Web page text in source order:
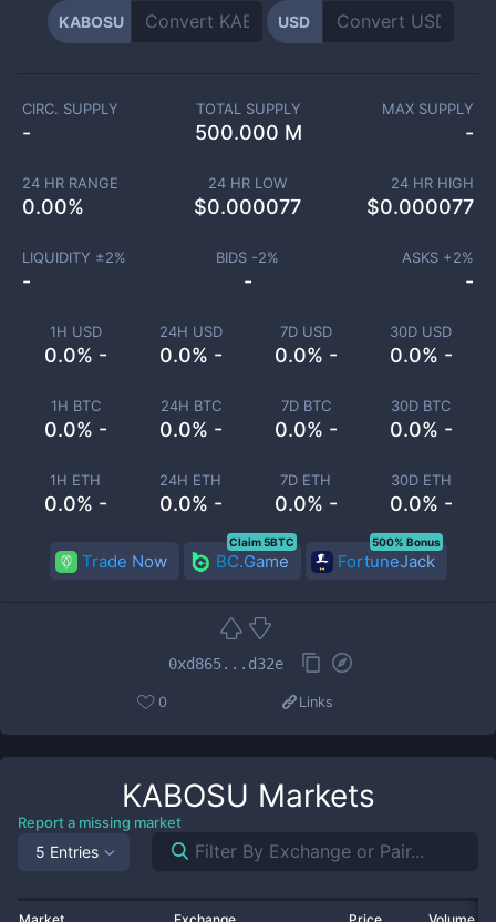
KABOSU USD
1H USD
0.0% -
24H USD
0.0% -
7D USD
0.0% -
30D USD
0.0% -
1H BTC
0.0% -
24H BTC
0.0% -
7D BTC
0.0% -
30D BTC
0.0% -
1H ETH
0.0% -
24H ETH
0.0% -
7D ETH
0.0% -
30D ETH
0.0% -
CIRC. SUPPLY
-
TOTAL SUPPLY
500.000 M
MAX SUPPLY
-
24 HR RANGE
0.00%
24 HR LOW
$0.000077
24 HR HIGH
$0.000077
LIQUIDITY ±2%
-
BIDS -2%
-
ASKS +2%
-
Trade Now BC.Game
Claim 5BTC
FortuneJack
500% Bonus
0xd865...d32e
0 Links
KABOSU Markets
Report a missing market
5 Entries